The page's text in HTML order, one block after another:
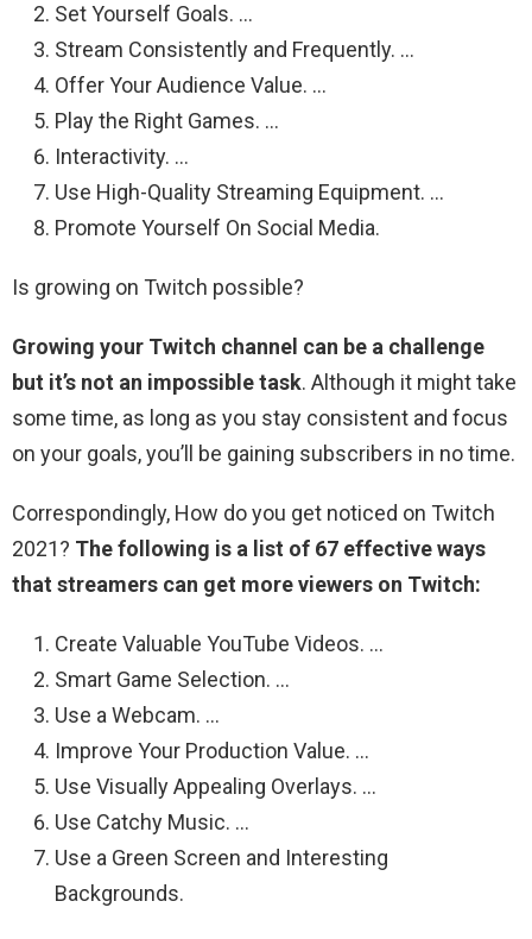
Set Yourself Goals. …
Stream Consistently and Frequently. …
Offer Your Audience Value. …
Play the Right Games. …
Interactivity. …
Use High-Quality Streaming Equipment. …
Promote Yourself On Social Media.
Is growing on Twitch possible?
Growing your Twitch channel can be a challenge
but it’s not an impossible task. Although it might take
some time, as long as you stay consistent and focus
on your goals, you’ll be gaining subscribers in no time.
Correspondingly, How do you get noticed on Twitch
2021? The following is a list of 67 effective ways
that streamers can get more viewers on Twitch:
Create Valuable YouTube Videos. …
Smart Game Selection. …
Use a Webcam. …
Improve Your Production Value. …
Use Visually Appealing Overlays. …
Use Catchy Music. …
Use a Green Screen and Interesting
Backgrounds.